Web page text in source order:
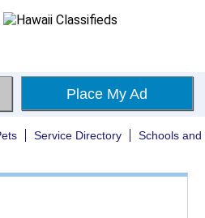
Place My Ad
Service Directory Schools and